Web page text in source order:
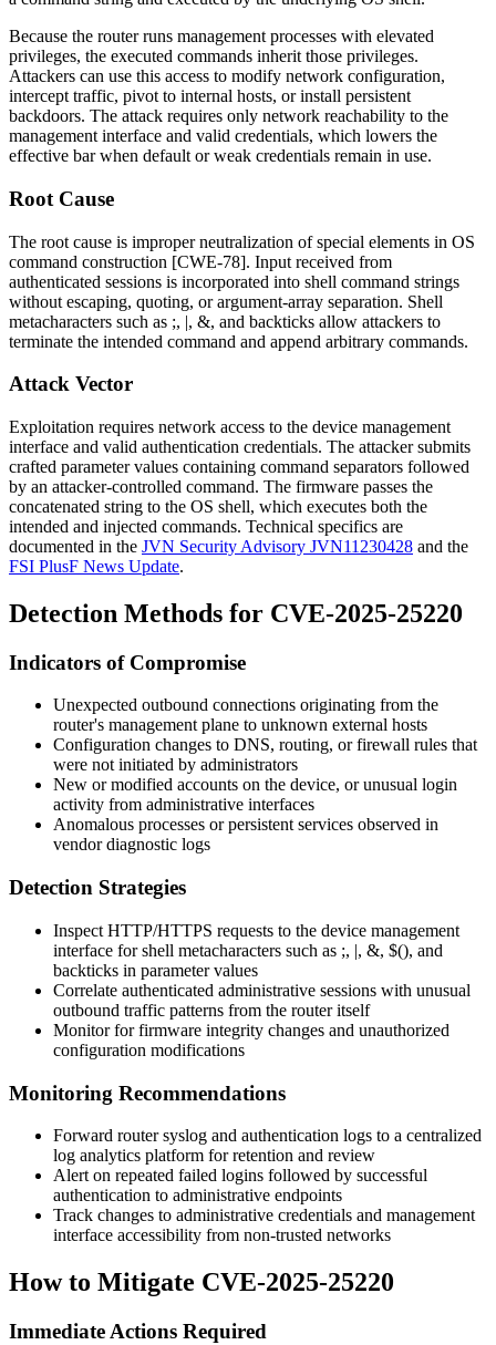
Because the router runs management processes with elevated
privileges, the executed commands inherit those privileges.
Attackers can use this access to modify network configuration,
intercept traffic, pivot to internal hosts, or install persistent
backdoors. The attack requires only network reachability to the
management interface and valid credentials, which lowers the
effective bar when default or weak credentials remain in use.
Root Cause
The root cause is improper neutralization of special elements in OS
command construction [CWE-78]. Input received from
authenticated sessions is incorporated into shell command strings
without escaping, quoting, or argument-array separation. Shell
metacharacters such as ;, |, &, and backticks allow attackers to
terminate the intended command and append arbitrary commands.
Attack Vector
Exploitation requires network access to the device management
interface and valid authentication credentials. The attacker submits
crafted parameter values containing command separators followed
by an attacker-controlled command. The firmware passes the
concatenated string to the OS shell, which executes both the
intended and injected commands. Technical specifics are
documented in the JVN Security Advisory JVN11230428 and the
FSI PlusF News Update.
Detection Methods for CVE-2025-25220
Indicators of Compromise
Unexpected outbound connections originating from the
router's management plane to unknown external hosts
Configuration changes to DNS, routing, or firewall rules that
were not initiated by administrators
New or modified accounts on the device, or unusual login
activity from administrative interfaces
Anomalous processes or persistent services observed in
vendor diagnostic logs
Detection Strategies
Inspect HTTP/HTTPS requests to the device management
interface for shell metacharacters such as ;, |, &, $(), and
backticks in parameter values
Correlate authenticated administrative sessions with unusual
outbound traffic patterns from the router itself
Monitor for firmware integrity changes and unauthorized
configuration modifications
Monitoring Recommendations
Forward router syslog and authentication logs to a centralized
log analytics platform for retention and review
Alert on repeated failed logins followed by successful
authentication to administrative endpoints
Track changes to administrative credentials and management
interface accessibility from non-trusted networks
How to Mitigate CVE-2025-25220
Immediate Actions Required